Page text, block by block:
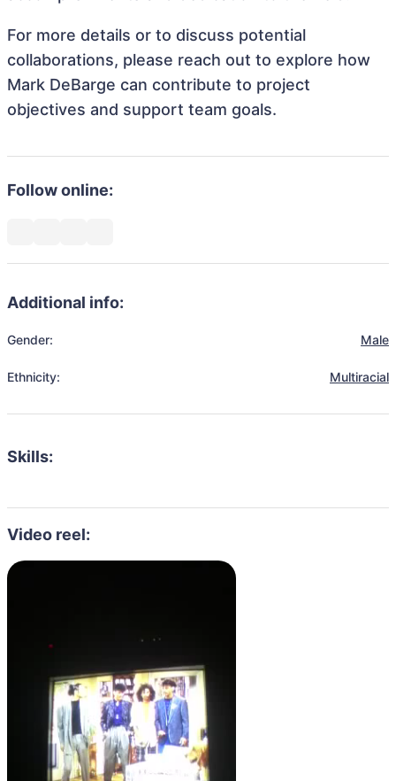
For more details or to discuss potential
collaborations, please reach out to explore how
Mark DeBarge can contribute to project
objectives and support team goals.
Follow online:
Additional info:
Gender: Male
Ethnicity: Multiracial
Skills:
Video reel: